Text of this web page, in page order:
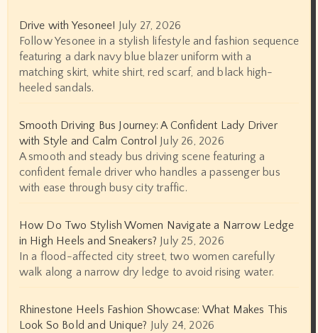
Drive with Yesonee! July 27, 2026
Follow Yesonee in a stylish lifestyle and fashion sequence
featuring a dark navy blue blazer uniform with a
matching skirt, white shirt, red scarf, and black high-
heeled sandals.
Smooth Driving Bus Journey: A Confident Lady Driver
with Style and Calm Control July 26, 2026
A smooth and steady bus driving scene featuring a
confident female driver who handles a passenger bus
with ease through busy city traffic.
How Do Two Stylish Women Navigate a Narrow Ledge
in High Heels and Sneakers? July 25, 2026
In a flood-affected city street, two women carefully
walk along a narrow dry ledge to avoid rising water.
Rhinestone Heels Fashion Showcase: What Makes This
Look So Bold and Unique? July 24, 2026